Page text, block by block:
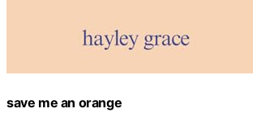
save me an orange